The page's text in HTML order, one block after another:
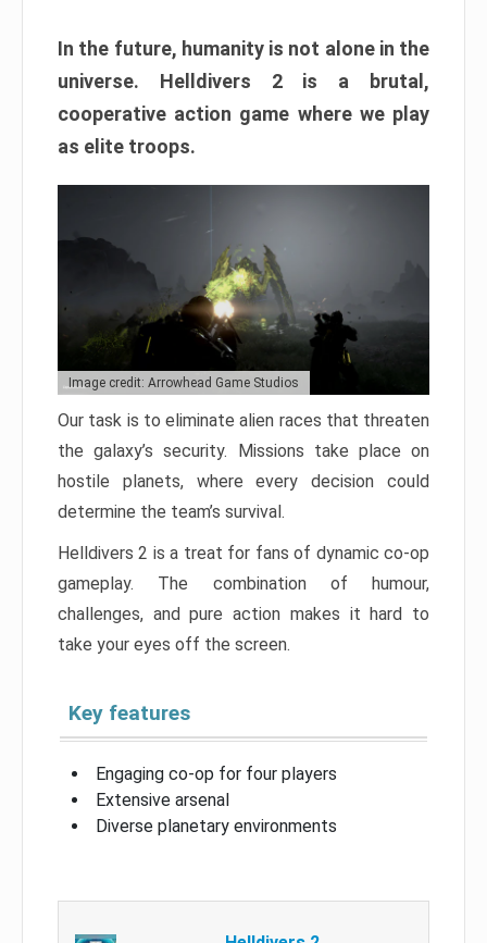
In the future, humanity is not alone in the
universe. Helldivers 2 is a brutal,
cooperative action game where we play
as elite troops.
Image credit: Arrowhead Game Studios
Our task is to eliminate alien races that threaten
the galaxy’s security. Missions take place on
hostile planets, where every decision could
determine the team’s survival.
Helldivers 2 is a treat for fans of dynamic co-op
gameplay. The combination of humour,
challenges, and pure action makes it hard to
take your eyes off the screen.
Key features
Engaging co-op for four players
Extensive arsenal
Diverse planetary environments